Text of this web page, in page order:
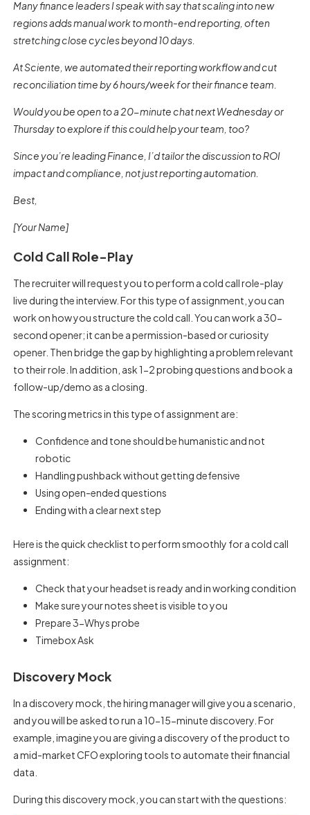
Many finance leaders I speak with say that scaling into new
regions adds manual work to month-end reporting, often
stretching close cycles beyond 10 days.
At Sciente, we automated their reporting workflow and cut
reconciliation time by 6 hours/week for their finance team.
Would you be open to a 20-minute chat next Wednesday or
Thursday to explore if this could help your team, too?
Since you’re leading Finance, I’d tailor the discussion to ROI
impact and compliance, not just reporting automation.
Best,
[Your Name]
Cold Call Role-Play
The recruiter will request you to perform a cold call role-play
live during the interview. For this type of assignment, you can
work on how you structure the cold call. You can work a 30-
second opener; it can be a permission-based or curiosity
opener. Then bridge the gap by highlighting a problem relevant
to their role. In addition, ask 1-2 probing questions and book a
follow-up/demo as a closing.
The scoring metrics in this type of assignment are:
Confidence and tone should be humanistic and not
robotic
Handling pushback without getting defensive
Using open-ended questions
Ending with a clear next step
Here is the quick checklist to perform smoothly for a cold call
assignment:
Check that your headset is ready and in working condition
Make sure your notes sheet is visible to you
Prepare 3-Whys probe
Timebox Ask
Discovery Mock
In a discovery mock, the hiring manager will give you a scenario,
and you will be asked to run a 10-15-minute discovery. For
example, imagine you are giving a discovery of the product to
a mid-market CFO exploring tools to automate their financial
data.
During this discovery mock, you can start with the questions: